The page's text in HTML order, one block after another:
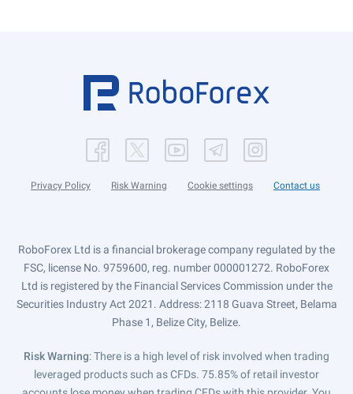
Privacy Policy Risk Warning Cookie settings Contact us
RoboForex Ltd is a financial brokerage company regulated by the
FSC, license No. 9759600, reg. number 000001272. RoboForex
Ltd is registered by the Financial Services Commission under the
Securities Industry Act 2021. Address: 2118 Guava Street, Belama
Phase 1, Belize City, Belize.
Risk Warning: There is a high level of risk involved when trading
leveraged products such as CFDs. 75.85% of retail investor